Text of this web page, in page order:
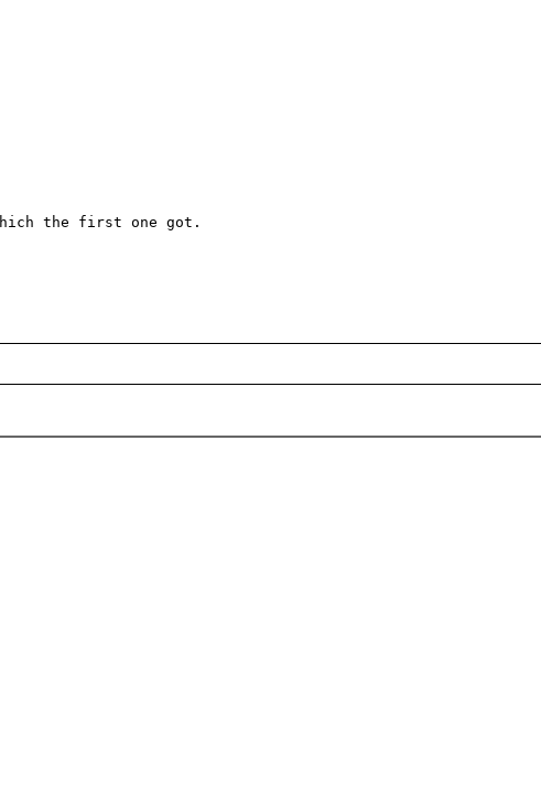
the first one got.